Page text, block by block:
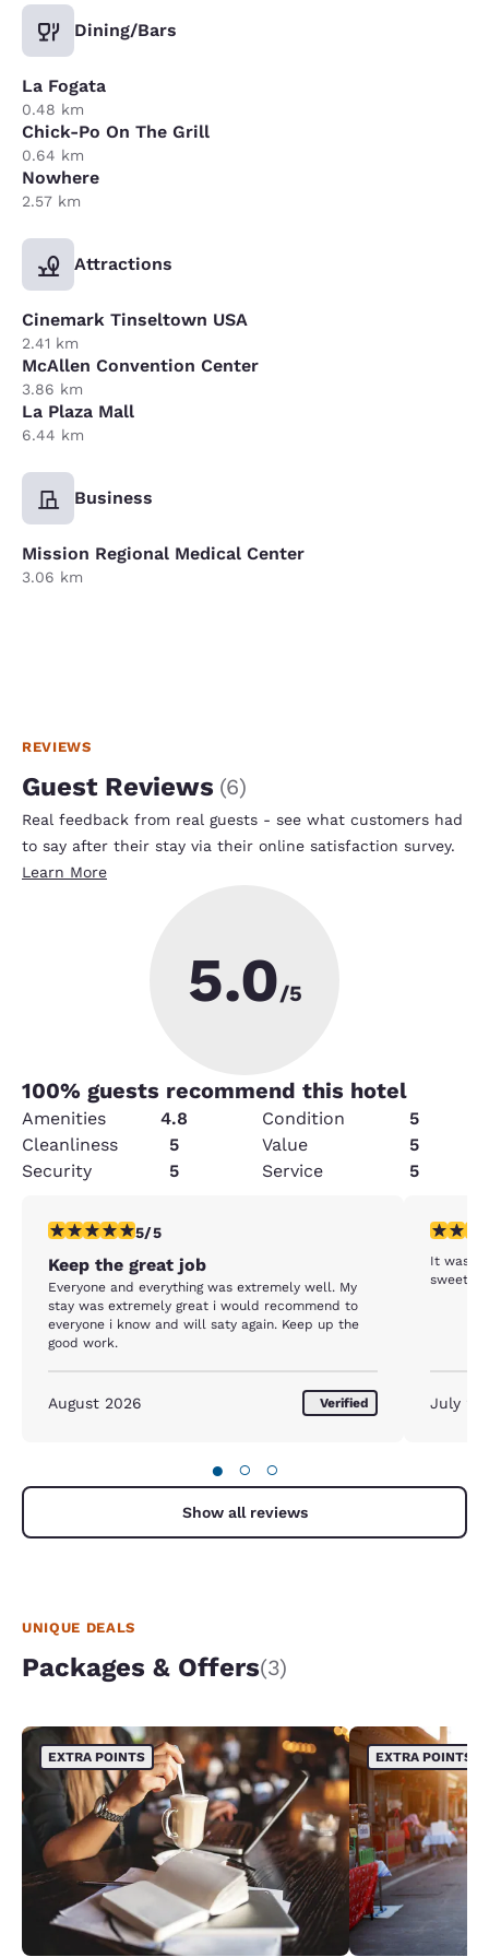
Dining/Bars
La Fogata
0.48 km
Chick-Po On The Grill
0.64 km
Nowhere
2.57 km
Attractions
Cinemark Tinseltown USA
2.41 km
McAllen Convention Center
3.86 km
La Plaza Mall
6.44 km
Business
Mission Regional Medical Center
3.06 km
REVIEWS
Guest Reviews (6)
Real feedback from real guests - see what customers had
to say after their stay via their online satisfaction survey.
Learn More
5.0/5
100% guests recommend this hotel
Amenities 4.8 Condition
5
Cleanliness
5 Value
5
Security
5 Service 5
5 stars rating. Exceptional. 1 review
5/5
Keep the great job
Everyone and everything was extremely well. My
stay was extremely great i would recommend to
everyone i know and will saty again. Keep up the
good work.
August 2026 Verified
5 stars
It was
July
● ○ ○
Show all reviews
UNIQUE DEALS
Packages & Offers(3)
EXTRA POINTS EXTRA POINTS